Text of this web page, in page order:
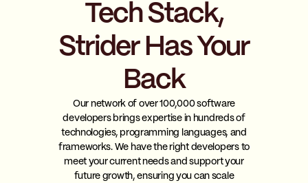
Tech Stack,
Strider Has Your
Back
Our network of over 100,000 software
developers brings expertise in hundreds of
technologies, programming languages, and
frameworks. We have the right developers to
meet your current needs and support your
future growth, ensuring you can scale